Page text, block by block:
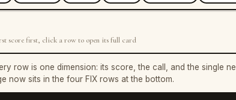
score first, click a row to open its full card
row is one dimension: its score, the call, and the single
now sits in the four FIX rows at the bottom.